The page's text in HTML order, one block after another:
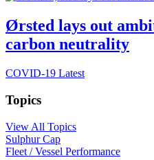
Ørsted lays out
carbon neutrality
COVID-19 Latest
Topics
View All Topics
Sulphur Cap
Fleet / Vessel Performance